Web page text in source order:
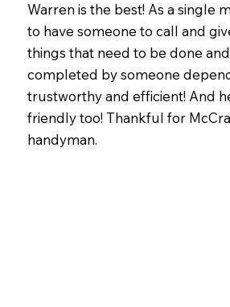
Warren is the best! As a single
to have someone to call and
things that need to be done
completed by someone
trustworthy and efficient! And
friendly too! Thankful for
handyman.